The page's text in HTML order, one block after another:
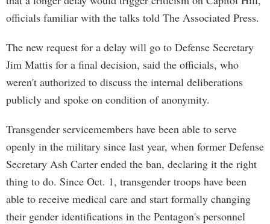
officials familiar with the talks told The Associated Press.
The new request for a delay will go to Defense Secretary
Jim Mattis for a final decision, said the officials, who
weren't authorized to discuss the internal deliberations
publicly and spoke on condition of anonymity.
Transgender servicemembers have been able to serve
openly in the military since last year, when former Defense
Secretary Ash Carter ended the ban, declaring it the right
thing to do. Since Oct. 1, transgender troops have been
able to receive medical care and start formally changing
their gender identifications in the Pentagon's personnel